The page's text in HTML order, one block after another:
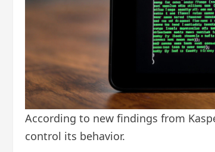
According to new findings from
control its behavior.